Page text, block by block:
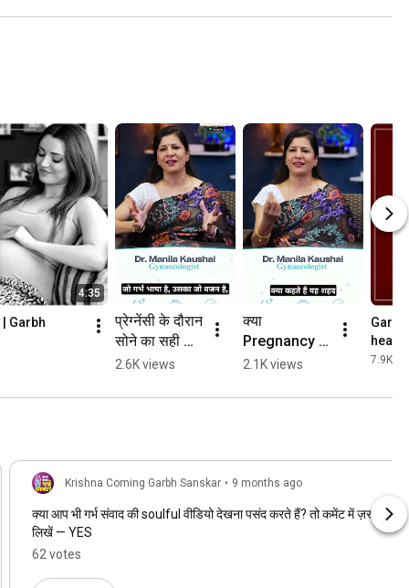
4:35
| Garbh
प्रेग्नेंसी के दौरान
सोने का सही
तरीका |
Sleeping
Garbh
Sanskar
2.6K views
क्या
Pregnancy में
घरेलू नुस्खे
है? | Home
Pregnancy
2.1K views
2025
7.9K
Krishna Coming Garbh Sanskar • 9 months ago
क्या आप भी गर्भ संवाद की soulful वीडियो देखना पसंद करते हैं? तो कमेंट में ज़रूर
लिखें — YES
62 votes